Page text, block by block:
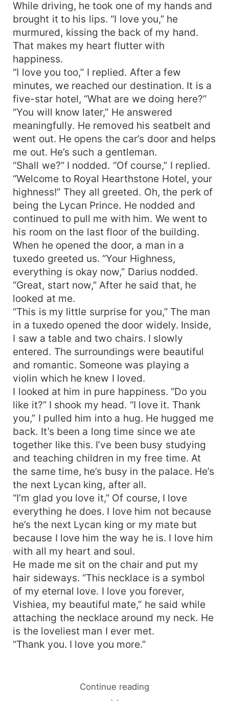
While driving, he took one of my hands and
brought it to his lips. “I love you,” he
murmured, kissing the back of my hand.
That makes my heart flutter with
happiness.
“I love you too,” I replied. After a few
minutes, we reached our destination. It is a
five-star hotel, “What are we doing here?”
“You will know later,” He answered
meaningfully. He removed his seatbelt and
went out. He opens the car’s door and helps
me out. He’s such a gentleman.
“Shall we?” I nodded. “Of course,” I replied.
“Welcome to Royal Hearthstone Hotel, your
highness!” They all greeted. Oh, the perk of
being the Lycan Prince. He nodded and
continued to pull me with him. We went to
his room on the last floor of the building.
When he opened the door, a man in a
tuxedo greeted us. “Your Highness,
everything is okay now,” Darius nodded.
“Great, start now,” After he said that, he
looked at me.
“This is my little surprise for you,” The man
in a tuxedo opened the door widely. Inside,
I saw a table and two chairs. I slowly
entered. The surroundings were beautiful
and romantic. Someone was playing a
violin which he knew I loved.
I looked at him in pure happiness. “Do you
like it?” I shook my head. “I love it. Thank
you,” I pulled him into a hug. He hugged me
back. It’s been a long time since we ate
together like this. I’ve been busy studying
and teaching children in my free time. At
the same time, he’s busy in the palace. He’s
the next Lycan king, after all.
“I’m glad you love it,” Of course, I love
everything he does. I love him not because
he’s the next Lycan king or my mate but
because I love him the way he is. I love him
with all my heart and soul.
He made me sit on the chair and put my
hair sideways. “This necklace is a symbol
of my eternal love. I love you forever,
Vishiea, my beautiful mate,” he said while
attaching the necklace around my neck. He
is the loveliest man I ever met.
“Thank you. I love you more.”
Continue reading